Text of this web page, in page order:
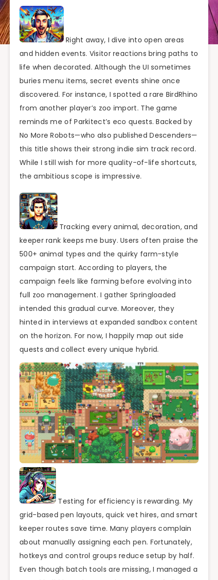
Right away, I dive into open areas
and hidden events. Visitor reactions bring paths to
life when decorated. Although the UI sometimes
buries menu items, secret events shine once
discovered. For instance, I spotted a rare BirdRhino
from another player’s zoo import. The game
reminds me of Parkitect’s eco quests. Backed by
No More Robots—who also published Descenders—
this title shows their strong indie sim track record.
While I still wish for more quality-of-life shortcuts,
the ambitious scope is impressive.
Tracking every animal, decoration, and
keeper rank keeps me busy. Users often praise the
500+ animal types and the quirky farm-style
campaign start. According to players, the
campaign feels like farming before evolving into
full zoo management. I gather Springloaded
intended this gradual curve. Moreover, they
hinted in interviews at expanded sandbox content
on the horizon. For now, I happily map out side
quests and collect every unique hybrid.
Testing for efficiency is rewarding. My
grid-based pen layouts, quick vet hires, and smart
keeper routes save time. Many players complain
about manually assigning each pen. Fortunately,
hotkeys and control groups reduce setup by half.
Even though batch tools are missing, I managed a